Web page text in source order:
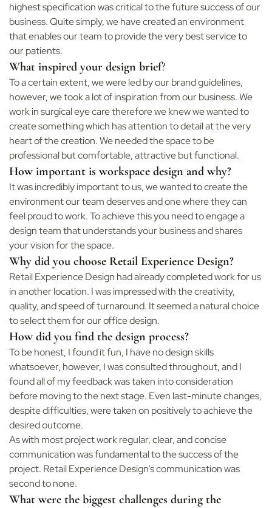
highest specification was critical to the future success of our
business. Quite simply, we have created an environment
that enables our team to provide the very best service to
our patients.
What inspired your design brief?
To a certain extent, we were led by our brand guidelines,
however, we took a lot of inspiration from our business. We
work in surgical eye care therefore we knew we wanted to
create something which has attention to detail at the very
heart of the creation. We needed the space to be
professional but comfortable, attractive but functional.
How important is workspace design and why?
It was incredibly important to us, we wanted to create the
environment our team deserves and one where they can
feel proud to work. To achieve this you need to engage a
design team that understands your business and shares
your vision for the space.
Why did you choose Retail Experience Design?
Retail Experience Design had already completed work for us
in another location. I was impressed with the creativity,
quality, and speed of turnaround. It seemed a natural choice
to select them for our office design.
How did you find the design process?
To be honest, I found it fun, I have no design skills
whatsoever, however, I was consulted throughout, and I
found all of my feedback was taken into consideration
before moving to the next stage. Even last-minute changes,
despite difficulties, were taken on positively to achieve the
desired outcome.
As with most project work regular, clear, and concise
communication was fundamental to the success of the
project. Retail Experience Design’s communication was
second to none.
What were the biggest challenges during the